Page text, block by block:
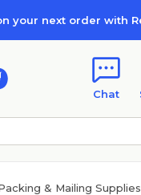
your next order with
Chat
& Mailing Supplies